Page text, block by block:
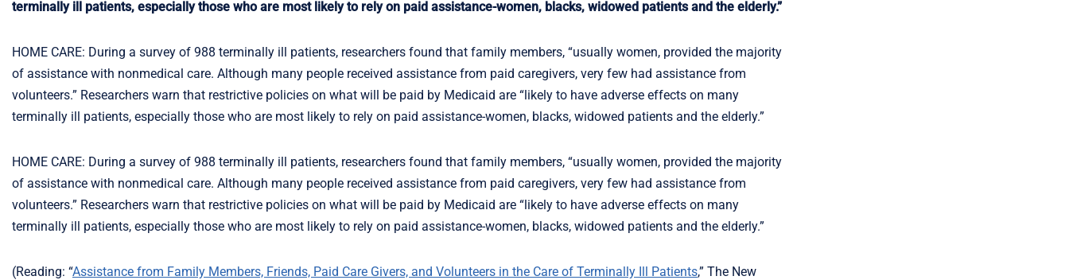
terminally ill patients, especially those who are most likely to rely on paid assistance-women, blacks, widowed patients and the elderly.”
HOME CARE: During a survey of 988 terminally ill patients, researchers found that family members, “usually women, provided the majority
of assistance with nonmedical care. Although many people received assistance from paid caregivers, very few had assistance from
volunteers.” Researchers warn that restrictive policies on what will be paid by Medicaid are “likely to have adverse effects on many
terminally ill patients, especially those who are most likely to rely on paid assistance-women, blacks, widowed patients and the elderly.”
HOME CARE: During a survey of 988 terminally ill patients, researchers found that family members, “usually women, provided the majority
of assistance with nonmedical care. Although many people received assistance from paid caregivers, very few had assistance from
volunteers.” Researchers warn that restrictive policies on what will be paid by Medicaid are “likely to have adverse effects on many
terminally ill patients, especially those who are most likely to rely on paid assistance-women, blacks, widowed patients and the elderly.”
(Reading: “Assistance from Family Members, Friends, Paid Care Givers, and Volunteers in the Care of Terminally Ill Patients,” The New